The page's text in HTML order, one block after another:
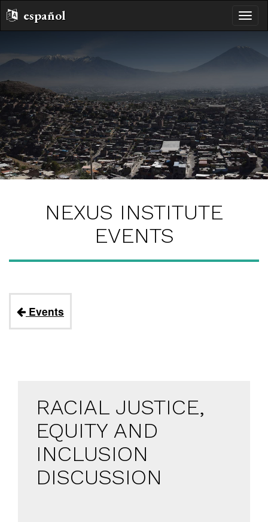
español
toggle
NEXUS INSTITUTE
EVENTS
Events
RACIAL JUSTICE,
EQUITY AND
INCLUSION
DISCUSSION